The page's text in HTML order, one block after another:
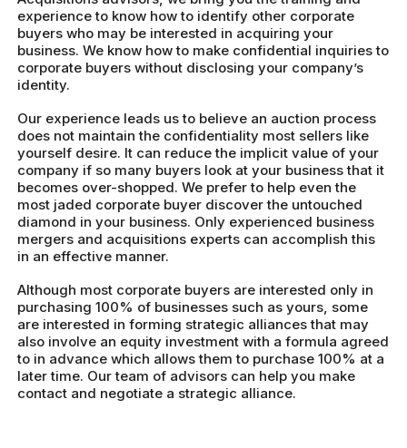
experience to know how to identify other corporate
buyers who may be interested in acquiring your
business. We know how to make confidential inquiries to
corporate buyers without disclosing your company’s
identity.
Our experience leads us to believe an auction process
does not maintain the confidentiality most sellers like
yourself desire. It can reduce the implicit value of your
company if so many buyers look at your business that it
becomes over-shopped. We prefer to help even the
most jaded corporate buyer discover the untouched
diamond in your business. Only experienced business
mergers and acquisitions experts can accomplish this
in an effective manner.
Although most corporate buyers are interested only in
purchasing 100% of businesses such as yours, some
are interested in forming strategic alliances that may
also involve an equity investment with a formula agreed
to in advance which allows them to purchase 100% at a
later time. Our team of advisors can help you make
contact and negotiate a strategic alliance.